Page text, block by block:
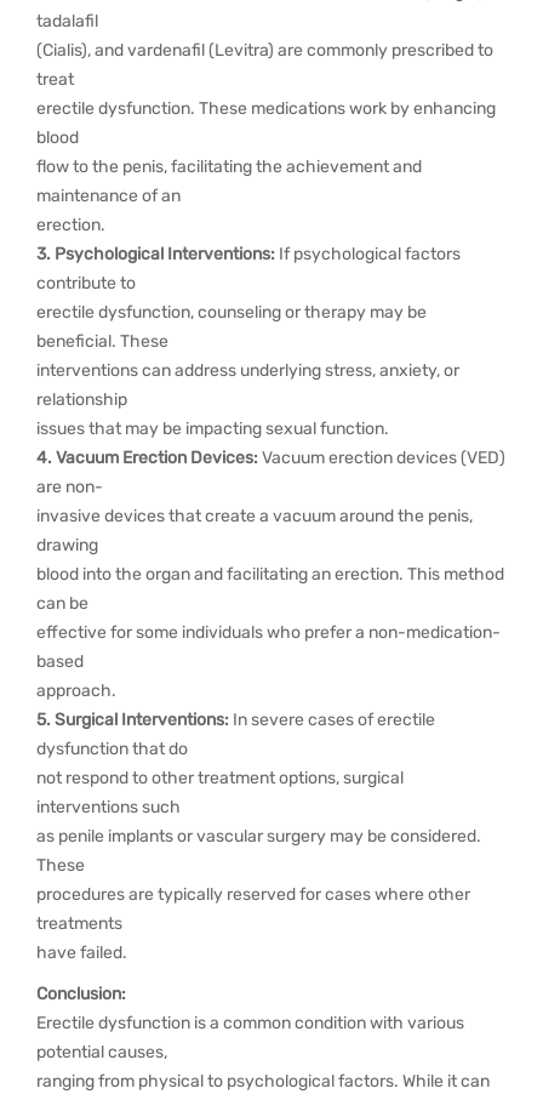
tadalafil
(Cialis), and vardenafil (Levitra) are commonly prescribed to
treat
erectile dysfunction. These medications work by enhancing
blood
flow to the penis, facilitating the achievement and
maintenance of an
erection.
3. Psychological Interventions: If psychological factors
contribute to
erectile dysfunction, counseling or therapy may be
beneficial. These
interventions can address underlying stress, anxiety, or
relationship
issues that may be impacting sexual function.
4. Vacuum Erection Devices: Vacuum erection devices (VED)
are non-
invasive devices that create a vacuum around the penis,
drawing
blood into the organ and facilitating an erection. This method
can be
effective for some individuals who prefer a non-medication-
based
approach.
5. Surgical Interventions: In severe cases of erectile
dysfunction that do
not respond to other treatment options, surgical
interventions such
as penile implants or vascular surgery may be considered.
These
procedures are typically reserved for cases where other
treatments
have failed.
Conclusion:
Erectile dysfunction is a common condition with various
potential causes,
ranging from physical to psychological factors. While it can